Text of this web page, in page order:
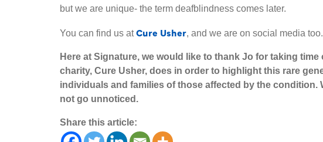
but we are unique- the term deafblindness comes later.
You can find us atCure Usher, and we are on social media too.
Here at Signature, we would like to thank Jo for taking
charity, Cure Usher, does in order to highlight this rare
individuals and families of those affected by the
not go unnoticed.
Share this article: